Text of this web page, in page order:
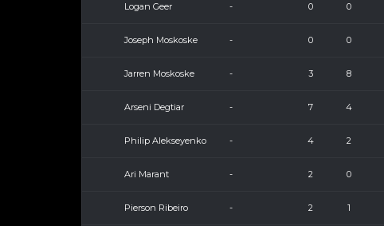
Logan Geer - 0 0
Joseph Moskoske - 0 0
Jarren Moskoske - 3 8
Arseni Degtiar - 7 4
Philip Alekseyenko - 4 2
Ari Marant - 2 0
Pierson Ribeiro - 2 1